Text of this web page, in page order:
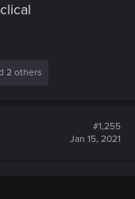
2 others
#1,255
Jan 15, 2021